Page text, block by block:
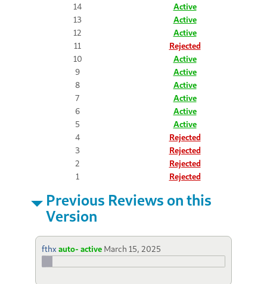
14
Active
13
Active
12
Active
11
Rejected
10
Active
9
Active
8
Active
7
Active
6
Active
5
Active
4
Rejected
3
Rejected
2
Rejected
1
Rejected
Previous Reviews on this
Version
fthxauto- active March 15, 2025